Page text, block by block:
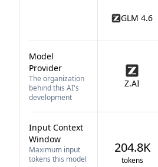
GLM 4.6
Model
Provider
The organization
behind this AI's
development
Z.AI
Input Context
Window
Maximum input
tokens this model
204.8K
tokens